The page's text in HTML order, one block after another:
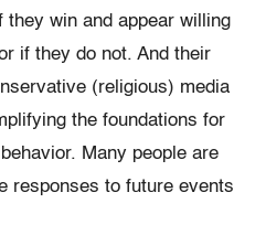
win and appear willing
if they do not. And their
(religious) media
the foundations for
Many people are
responses to future events